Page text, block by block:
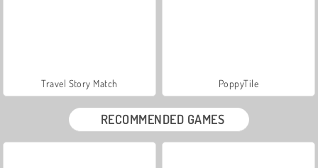
Travel Story Match PoppyTile
RECOMMENDED GAMES